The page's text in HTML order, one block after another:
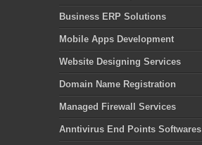
Business ERP Solutions
Mobile Apps Development
Website Designing Services
Domain Name Registration
Managed Firewall Services
Anntivirus End Points Softwares